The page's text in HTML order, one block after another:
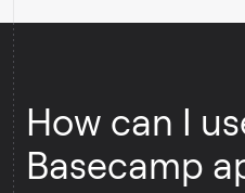
How can I
Basecamp